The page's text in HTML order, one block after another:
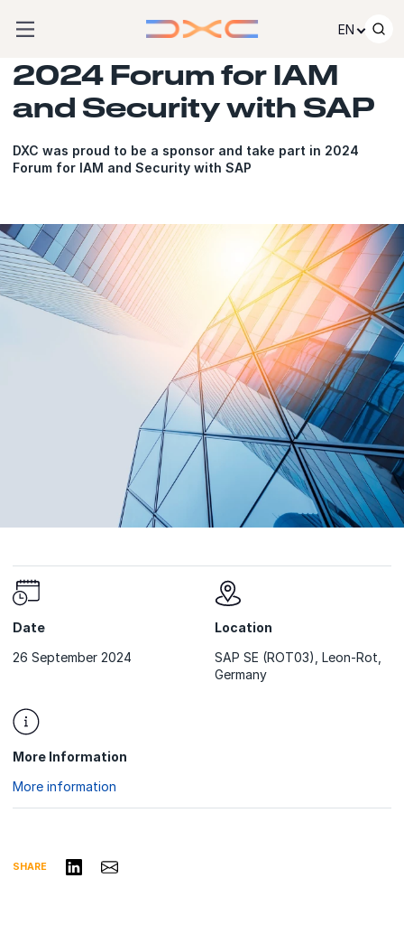
EN
2024 Forum for IAM
and Security with SAP
DXC was proud to be a sponsor and take part in 2024
Forum for IAM and Security with SAP
Date
26 September 2024
Location
SAP SE (ROT03), Leon-Rot,
Germany
More Information
More information
SHARE Share on LinkedIn
Share via Email